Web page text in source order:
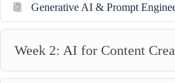
Generative AI & Prompt
Week 2: AI for Content